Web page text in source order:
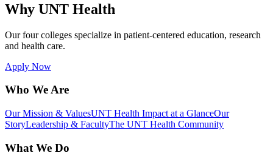
Why UNT Health
Our four colleges specialize in patient-centered education, research
and health care.
Apply Now
Who We Are
Our Mission & ValuesUNT Health Impact at a GlanceOur
StoryLeadership & FacultyThe UNT Health Community
What We Do